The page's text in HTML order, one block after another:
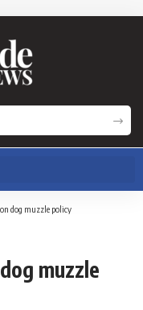
dog muzzle policy
muzzle